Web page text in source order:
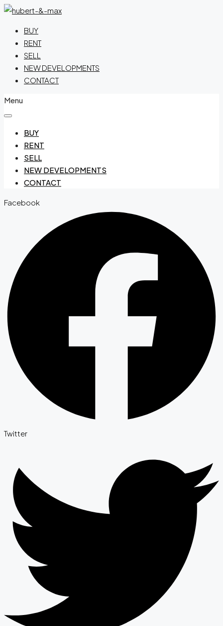
BUY
RENT
SELL
NEW DEVELOPMENTS
CONTACT
Menu
BUY
RENT
SELL
NEW DEVELOPMENTS
CONTACT
Facebook
Twitter